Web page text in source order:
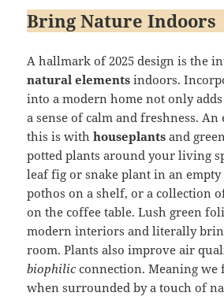
Bring Nature Indoors
A hallmark of 2025 design is the
natural elements indoors.
into a modern home not only
a sense of calm and freshness. An
this is withhouseplants and
potted plants around your living
leaf fig or snake plant in an
pothos on a shelf, or a collection
on the coffee table. Lush green
modern interiors and literally
room. Plants also improve air
biophilicconnection. Meaning we
when surrounded by a touch of